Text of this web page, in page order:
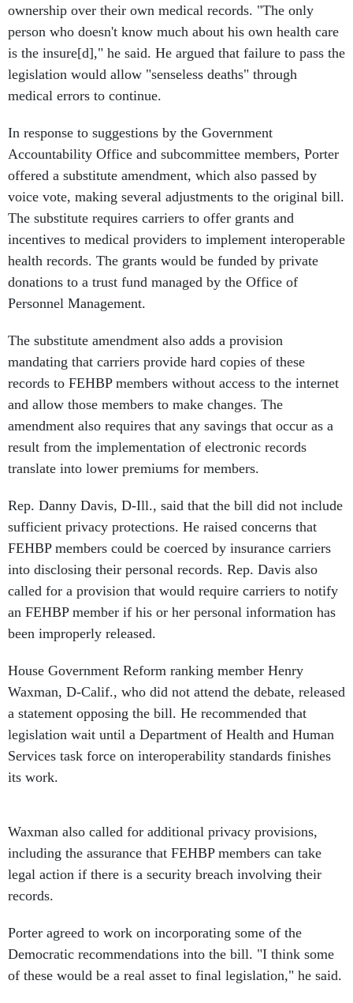
ownership over their own medical records. "The only
person who doesn't know much about his own health care
is the insure[d]," he said. He argued that failure to pass the
legislation would allow "senseless deaths" through
medical errors to continue.
In response to suggestions by the Government
Accountability Office and subcommittee members, Porter
offered a substitute amendment, which also passed by
voice vote, making several adjustments to the original bill.
The substitute requires carriers to offer grants and
incentives to medical providers to implement interoperable
health records. The grants would be funded by private
donations to a trust fund managed by the Office of
Personnel Management.
The substitute amendment also adds a provision
mandating that carriers provide hard copies of these
records to FEHBP members without access to the internet
and allow those members to make changes. The
amendment also requires that any savings that occur as a
result from the implementation of electronic records
translate into lower premiums for members.
Rep. Danny Davis, D-Ill., said that the bill did not include
sufficient privacy protections. He raised concerns that
FEHBP members could be coerced by insurance carriers
into disclosing their personal records. Rep. Davis also
called for a provision that would require carriers to notify
an FEHBP member if his or her personal information has
been improperly released.
House Government Reform ranking member Henry
Waxman, D-Calif., who did not attend the debate, released
a statement opposing the bill. He recommended that
legislation wait until a Department of Health and Human
Services task force on interoperability standards finishes
its work.
including the assurance that FEHBP members can take
legal action if there is a security breach involving their
records.
Democratic recommendations into the bill. "I think some
of these would be a real asset to final legislation," he said.